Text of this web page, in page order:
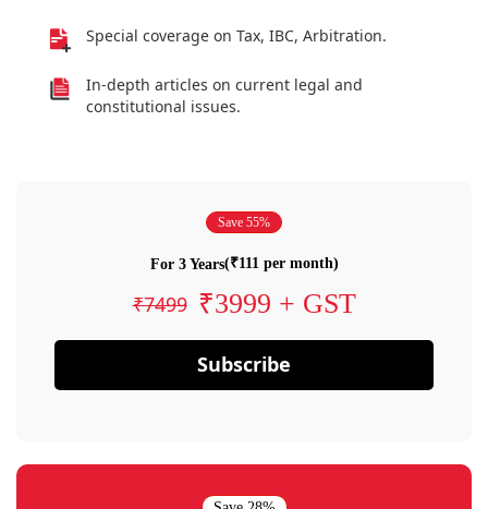
Special coverage on Tax, IBC, Arbitration.
In-depth articles on current legal and
constitutional issues.
Save 55%
For 3 Years(₹111 per month)
₹7499 ₹3999 + GST
Subscribe